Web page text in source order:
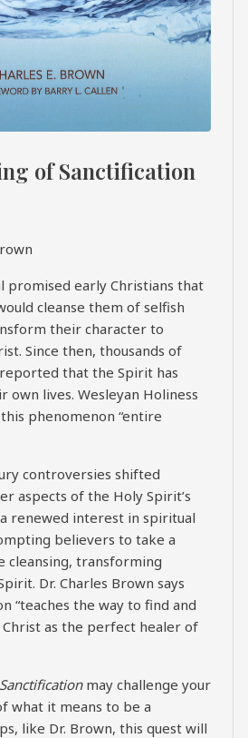
of Sanctification
promised early Christians that
cleanse them of selfish
their character to
Since then, thousands of
that the Spirit has
own lives. Wesleyan Holiness
phenomenon “entire
controversies shifted
aspects of the Holy Spirit’s
renewed interest in spiritual
believers to take a
cleansing, transforming
Dr. Charles Brown says
“teaches the way to find and
as the perfect healer of
may challenge your
what it means to be a
like Dr. Brown, this quest will